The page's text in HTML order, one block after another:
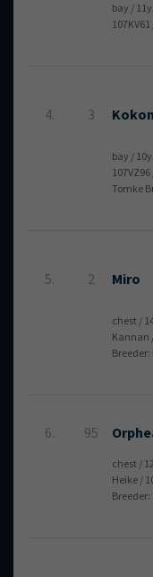
bay /
4. 3
bay /
Tomke
5. 2 Miro
chest /
Kannan
6. 95
chest /
Heike /
Breeder: